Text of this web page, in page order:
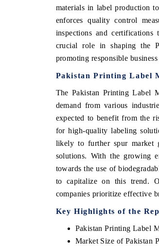
materials in label production
enforces quality control
inspections and
crucial role in shaping the
promoting responsible business
Pakistan Printing Label
The Pakistan Printing Label
demand from various
expected to benefit from the
for high-quality labeling
likely to further spur market
solutions. With the growing
towards the use of
to capitalize on this trend.
companies prioritize effective
Key Highlights of the
Pakistan Printing Label
Market Size of Pakistan